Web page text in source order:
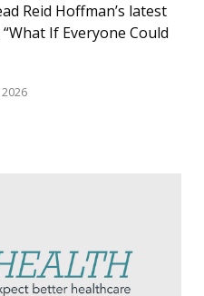
Reid Hoffman’s latest
If Everyone Could
2026